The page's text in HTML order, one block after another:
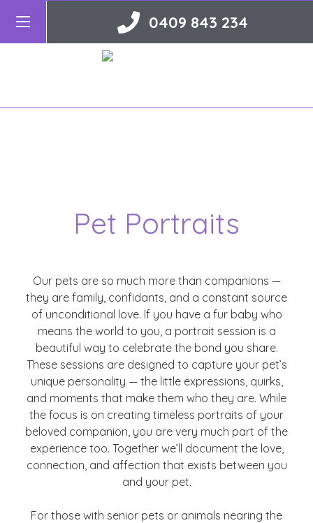
0409 843 234
Pet Portraits
Our pets are so much more than companions —
they are family, confidants, and a constant source
of unconditional love. If you have a fur baby who
means the world to you, a portrait session is a
beautiful way to celebrate the bond you share.
These sessions are designed to capture your pet’s
unique personality — the little expressions, quirks,
and moments that make them who they are. While
the focus is on creating timeless portraits of your
beloved companion, you are very much part of the
experience too. Together we’ll document the love,
connection, and affection that exists between you
and your pet.
For those with senior pets or animals nearing the